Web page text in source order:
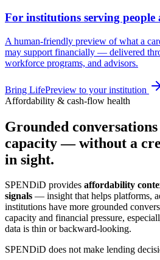
For institutions serving people
A human-friendly preview of what a
may support financially — delivered
workforce programs, and advisors.
Bring LifePreview to your institution
Affordability & cash-flow health
Grounded
capacity — without a
in sight.
SPENDiD provides affordability
signals — insight that helps platforms,
institutions have more grounded
capacity and financial pressure,
data is thin or backward-looking.
SPENDiD does not make lending